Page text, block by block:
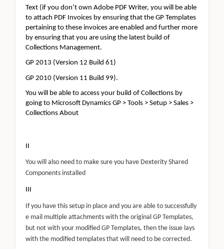
Text (if you don’t own Adobe PDF Writer, you will be able
to attach PDF Invoices by ensuring that the GP Templates
pertaining to these invoices are enabled and further more
by ensuring that you are using the latest build of
Collections Management.
GP 2013 (Version 12 Build 61)
GP 2010 (Version 11 Build 99).
You will be able to access your build of Collections by
going to Microsoft Dynamics GP > Tools > Setup > Sales >
Collections About
II
You will also need to make sure you have Dexterity Shared
Components installed
If you have this setup in place and you are able to successfully
e mail multiple attachments with the original GP Templates,
but not with your modified GP Templates, then the issue lays
with the modified templates that will need to be corrected.